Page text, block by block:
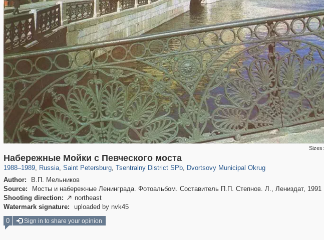
Sizes:
Набережные Мойки с Певческого моста
1988–1989, Russia
1,407,361 29,248
, Saint Petersburg
197,265 5,714
, Tsentralny District SPb
50,267 1,838
, Dvortsovy Municipal Okrug
Author:
В.П. Мельников
Source:
Мосты и набережные Ленинграда. Фотоальбом. Составитель П.П. Степнов. Л., Лениздат, 1991
Shooting direction:  northeast
Watermark signature:
uploaded by nvk45
0
Sign in to share your opinion